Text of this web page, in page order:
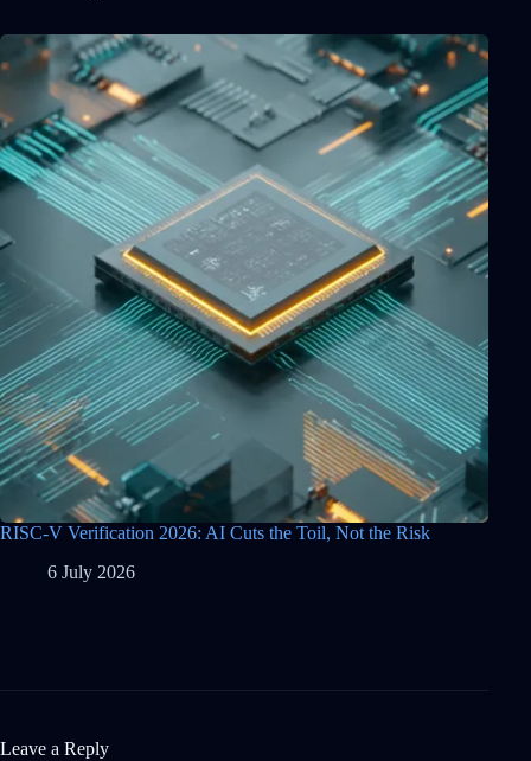
RISC-V Verification 2026: AI Cuts the Toil, Not the Risk
6 July 2026
Leave a Reply